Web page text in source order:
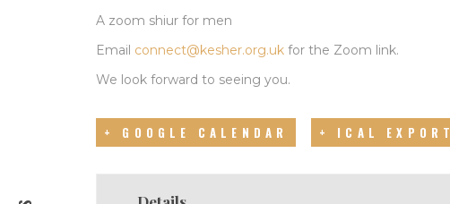
A zoom shiur for men
Email connect@kesher.org.uk for the Zoom link.
We look forward to seeing you.
+ GOOGLE CALENDAR + ICAL EXPORT